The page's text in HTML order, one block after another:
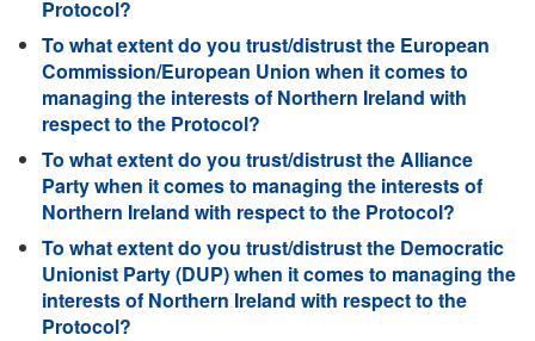
Protocol?
To what extent do you trust/distrust the European
Commission/European Union when it comes to
managing the interests of Northern Ireland with
respect to the Protocol?
To what extent do you trust/distrust the Alliance
Party when it comes to managing the interests of
Northern Ireland with respect to the Protocol?
To what extent do you trust/distrust the Democratic
Unionist Party (DUP) when it comes to managing the
interests of Northern Ireland with respect to the
Protocol?